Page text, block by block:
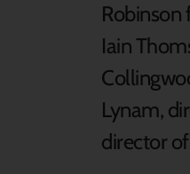
Robinson
Iain
Lynam,
director